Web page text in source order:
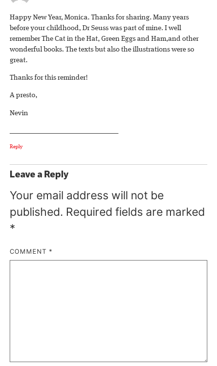
Happy New Year, Monica. Thanks for sharing. Many years
before your childhood, Dr Seuss was part of mine. I well
remember The Cat in the Hat, Green Eggs and Ham,and other
wonderful books. The texts but also the illustrations were so
great.
Thanks for this reminder!
A presto,
Nevin
Reply
Leave a Reply
Your email address will not be
published. Required fields are marked
*
COMMENT *